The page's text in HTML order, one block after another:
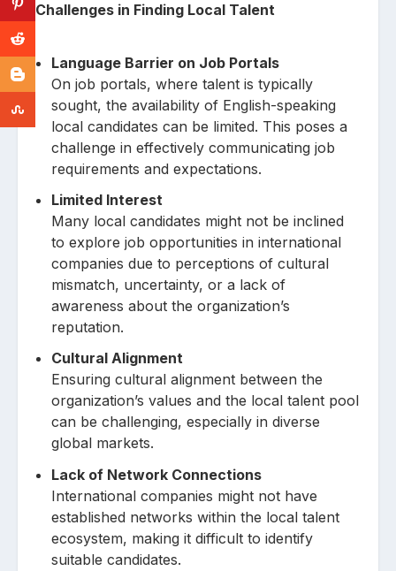
Challenges in Finding Local Talent
Language Barrier on Job Portals
On job portals, where talent is typically
sought, the availability of English-speaking
local candidates can be limited. This poses a
challenge in effectively communicating job
requirements and expectations.
Limited Interest
Many local candidates might not be inclined
to explore job opportunities in international
companies due to perceptions of cultural
mismatch, uncertainty, or a lack of
awareness about the organization’s
reputation.
Cultural Alignment
Ensuring cultural alignment between the
organization’s values and the local talent pool
can be challenging, especially in diverse
global markets.
Lack of Network Connections
International companies might not have
established networks within the local talent
ecosystem, making it difficult to identify
suitable candidates.